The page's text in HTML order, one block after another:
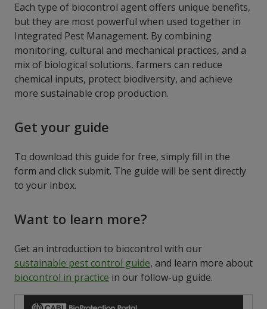
Each type of biocontrol agent offers unique benefits,
but they are most powerful when used together in
Integrated Pest Management. By combining
monitoring, cultural and mechanical practices, and a
mix of biological solutions, farmers can reduce
chemical inputs, protect biodiversity, and achieve
more sustainable crop production.
Get your guide
To download this guide for free, simply fill in the
form and click submit. The guide will be sent directly
to your inbox.
Want to learn more?
Get an introduction to biocontrol with our
sustainable pest control guide, and learn more about
biocontrol in practice in our follow-up guide.